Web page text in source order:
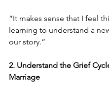
“It makes sense that I feel
learning to understand a
our story.”
2. Understand the Grief
Marriage